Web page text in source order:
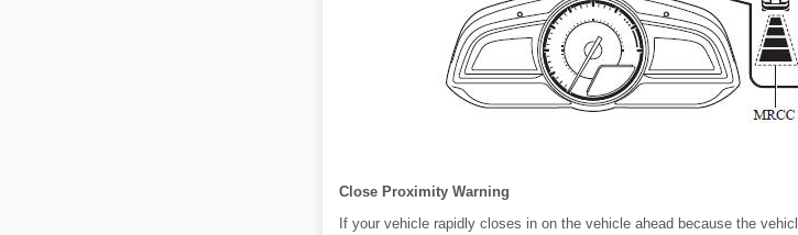
Close Proximity Warning
If your vehicle rapidly closes in on the vehicle ahead because the